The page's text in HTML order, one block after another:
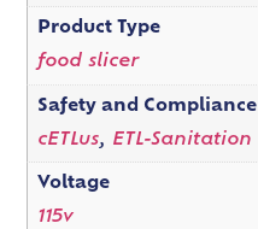
Product Type
food slicer
Safety and Compliance
cETLus, ETL-Sanitation
Voltage
115v